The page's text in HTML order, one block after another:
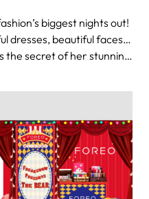
biggest nights out!
dresses, beautiful faces…
the secret of her stunning
a recent IGTV posted by